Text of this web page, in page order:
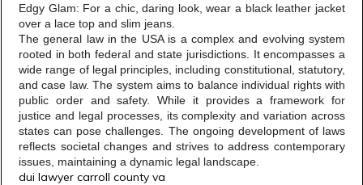
Edgy Glam: For a chic, daring look, wear a black leather jacket
over a lace top and slim jeans.
The general law in the USA is a complex and evolving system
rooted in both federal and state jurisdictions. It encompasses a
wide range of legal principles, including constitutional, statutory,
and case law. The system aims to balance individual rights with
public order and safety. While it provides a framework for
justice and legal processes, its complexity and variation across
states can pose challenges. The ongoing development of laws
reflects societal changes and strives to address contemporary
issues, maintaining a dynamic legal landscape.
dui lawyer carroll county va